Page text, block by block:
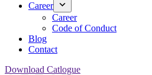
Career
Career
Code of Conduct
Blog
Contact
Download Catlogue